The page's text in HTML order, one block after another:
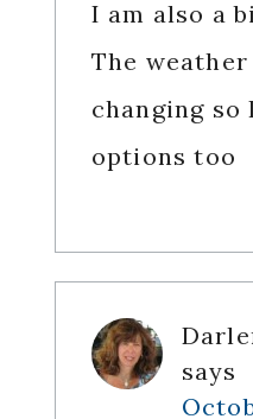
I am also a
The
changing
options too
says